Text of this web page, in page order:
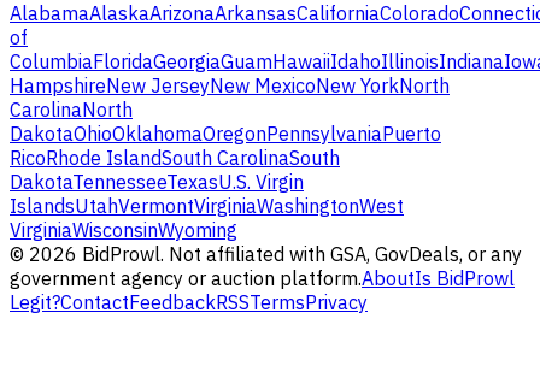
AlabamaAlaskaArizonaArkansasCaliforniaColorado
of
ColumbiaFloridaGeorgiaGuamHawaiiIdahoIllinoisIndiana
HampshireNew JerseyNew MexicoNew YorkNorth
CarolinaNorth
DakotaOhioOklahomaOregonPennsylvaniaPuerto
RicoRhode IslandSouth CarolinaSouth
DakotaTennesseeTexasU.S. Virgin
IslandsUtahVermontVirginiaWashingtonWest
VirginiaWisconsinWyoming
© 2026 BidProwl. Not affiliated with GSA, GovDeals, or any
government agency or auction platform.AboutIs BidProwl
Legit?ContactFeedbackRSSTermsPrivacy